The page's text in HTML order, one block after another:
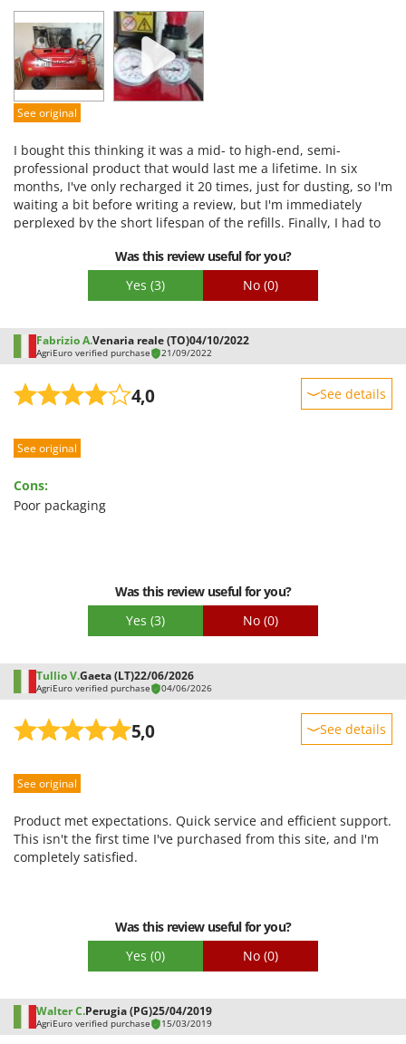
Performance
Ease of use
Quality / Price
Easy assembly
See original
I bought this thinking it was a mid- to high-end, semi-
professional product that would last me a lifetime. In six
months, I've only recharged it 20 times, just for dusting, so I'm
waiting a bit before writing a review, but I'm immediately
perplexed by the short lifespan of the refills. Finally, I had to
pressure regulator (which wasn't responding very well), I
unscrewed the knob a couple of turns after raising it, and air
began to leak from the plastic ring underneath. I would have
product. If I had to do it again, even if it meant spending a
little more, I'd buy something else.
Was this review useful for you?
Yes (3) No (0)
Fabrizio A.Venaria reale (TO)04/10/2022
AgriEuro verified purchase 21/09/2022
4,0 See details
Performance
Quality / Price
See original
Cons:
Poor packaging
Was this review useful for you?
Yes (3) No (0)
Tullio V.Gaeta (LT)22/06/2026
AgriEuro verified purchase 04/06/2026
5,0 See details
Performance
Quality / Price
Easy assembly
See original
Product met expectations. Quick service and efficient support.
This isn't the first time I've purchased from this site, and I'm
completely satisfied.
Was this review useful for you?
Yes (0) No (0)
Walter C.Perugia (PG)25/04/2019
AgriEuro verified purchase 15/03/2019